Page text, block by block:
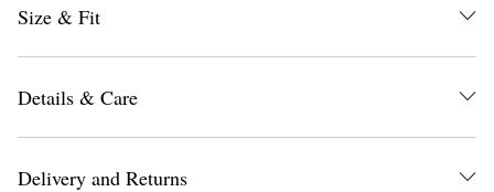
Size & Fit
Details & Care
Delivery and Returns